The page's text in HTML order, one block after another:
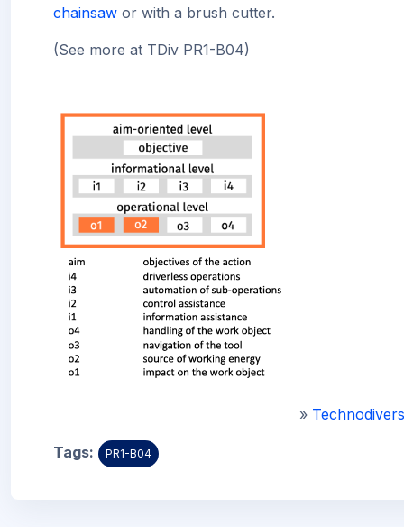
chainsaw or with a brush cutter.
(See more at TDiv PR1-B04)
»
Tags: PR1-B04